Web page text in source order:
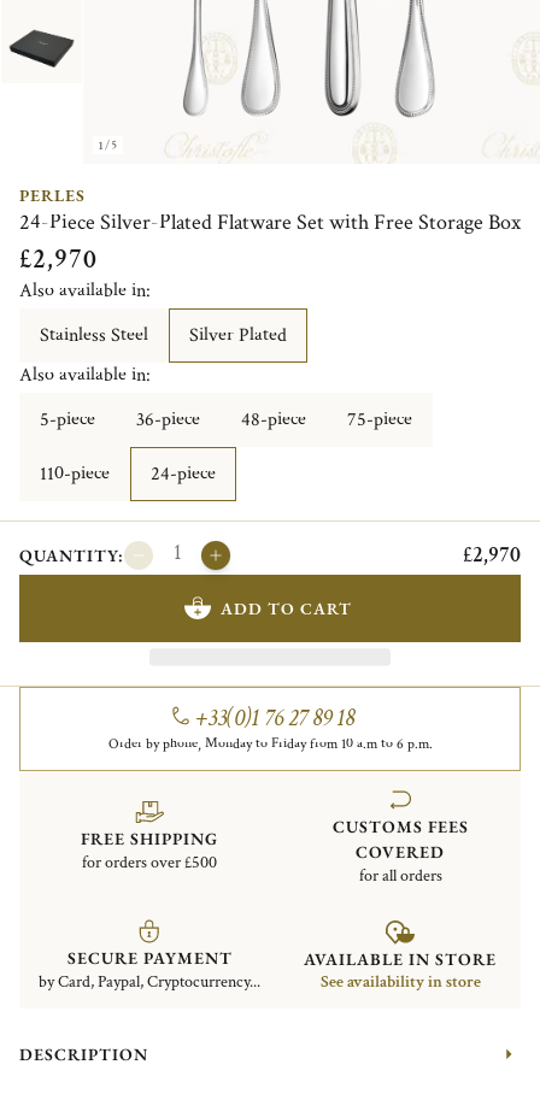
1/5
PERLES
24-Piece Silver-Plated Flatware Set with Free Storage Box
£2,970
Also available in:
Stainless Steel
Silver Plated
Also available in:
5-piece
36-piece 48-piece 75-piece
110-piece 24-piece
QUANTITY: £2,970
ADD TO CART
+33(0)1 76 27 89 18
Order by phone, Monday to Friday from 10 a.m to 6 p.m.
FREE SHIPPING
for orders over £500
CUSTOMS FEES
COVERED
for all orders
SECURE PAYMENT
by Card, Paypal, Cryptocurrency...
AVAILABLE IN STORE
See availability in store
DESCRIPTION